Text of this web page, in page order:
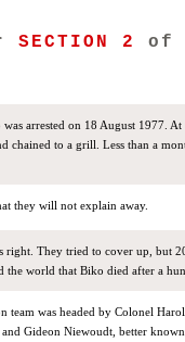
SECTION 2 of
arrested on 18 August 1977.
chained to a grill. Less than a
they will not explain away.
right. They tried to cover up, but
the world that Biko died after a
team was headed by Colonel
and Gideon Niewoudt, better